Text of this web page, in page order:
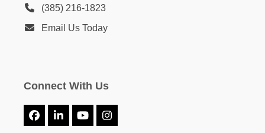
(385) 216-1823
Email Us Today
Connect With Us
Facebook
LinkedInYouTubeInstagram